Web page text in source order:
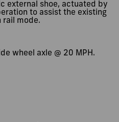
external shoe, actuated by
to assist the existing
rail mode.
wheel axle @ 20 MPH.